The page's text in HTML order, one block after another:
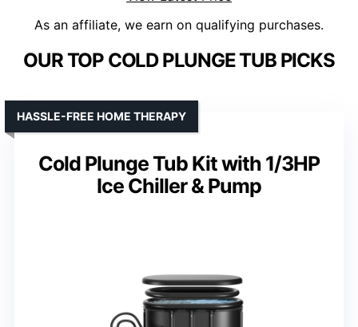
As an affiliate, we earn on qualifying purchases.
OUR TOP COLD PLUNGE TUB PICKS
Cold Plunge Tub Kit with 1/3HP
Ice Chiller & Pump
HASSLE-FREE HOME THERAPY